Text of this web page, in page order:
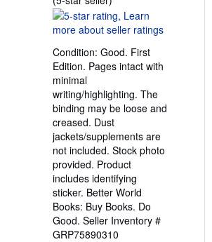
rating
5
of
5
Condition: Good. First
Edition. Pages intact with
minimal
writing/highlighting. The
binding may be loose and
creased. Dust
jackets/supplements are
not included. Stock photo
provided. Product
includes identifying
sticker. Better World
Books: Buy Books. Do
Good. Seller Inventory #
GRP75890310